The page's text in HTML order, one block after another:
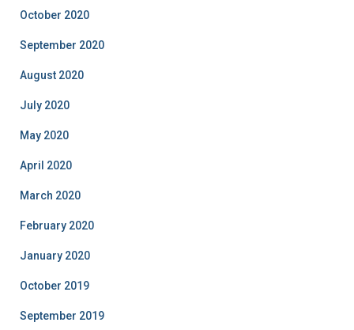
October 2020
September 2020
August 2020
July 2020
May 2020
April 2020
March 2020
February 2020
January 2020
October 2019
September 2019